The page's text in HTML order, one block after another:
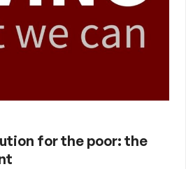
for the poor: the